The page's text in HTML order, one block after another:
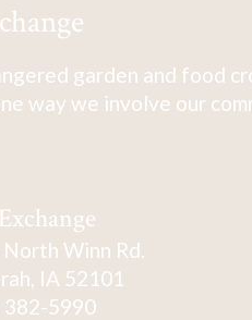
garden and food
way we involve our
Winn Rd.
IA 52101
382-5990